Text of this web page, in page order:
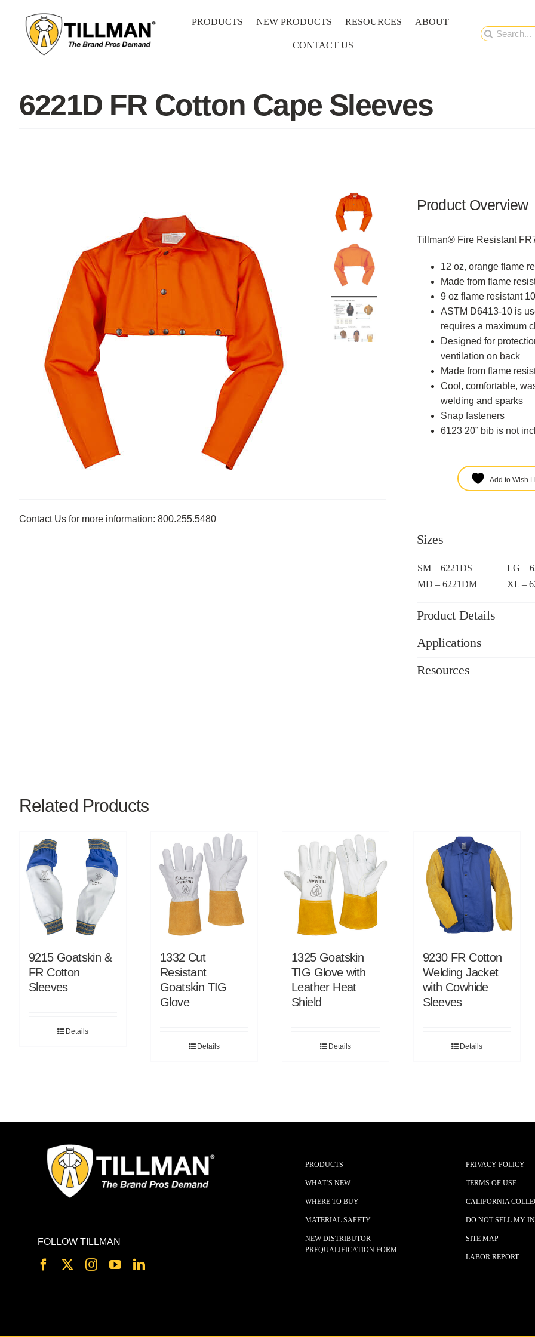
content
PRODUCTS NEW PRODUCTS RESOURCES ABOUT
CONTACT US
Search
6221D FR Cotton Cape Sleeves
Contact Us for more information: 800.255.5480
Product Overview
Tillman® Fire Resistant
12 oz, orange flame
Made from flame
9 oz flame resistant
ASTM D6413-10 is
requires a maximum
Designed for
ventilation on back
Made from flame
Cool, comfortable,
welding and sparks
Snap fasteners
6123 20” bib is not
Add to Wish
Sizes
SM – 6221DS
LG –
MD – 6221DM
XL –
Product Details
Applications
Resources
Related Products
9215 Goatskin &
FR Cotton
Sleeves
Details
1332 Cut
Resistant
Goatskin TIG
Glove
Details
1325 Goatskin
TIG Glove with
Leather Heat
Shield
Details
9230 FR Cotton
Welding Jacket
with Cowhide
Sleeves
Details
FOLLOW TILLMAN
PRODUCTS
WHAT’S NEW
WHERE TO BUY
MATERIAL SAFETY
NEW DISTRIBUTOR
PREQUALIFICATION FORM
PRIVACY POLICY
TERMS OF USE
CALIFORNIA
DO NOT SELL MY
SITE MAP
LABOR REPORT